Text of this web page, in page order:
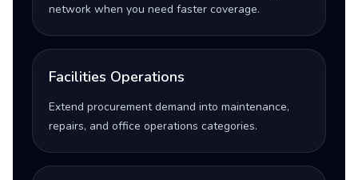
network when you need faster coverage.
Facilities Operations
Extend procurement demand into maintenance,
repairs, and office operations categories.